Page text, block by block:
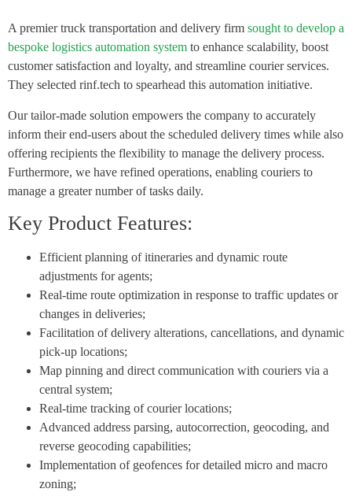
A premier truck transportation and delivery firm sought to develop a
bespoke logistics automation system to enhance scalability, boost
customer satisfaction and loyalty, and streamline courier services.
They selected rinf.tech to spearhead this automation initiative.
Our tailor-made solution empowers the company to accurately
inform their end-users about the scheduled delivery times while also
offering recipients the flexibility to manage the delivery process.
Furthermore, we have refined operations, enabling couriers to
manage a greater number of tasks daily.
Key Product Features:
Efficient planning of itineraries and dynamic route
adjustments for agents;
Real-time route optimization in response to traffic updates or
changes in deliveries;
Facilitation of delivery alterations, cancellations, and dynamic
pick-up locations;
Map pinning and direct communication with couriers via a
central system;
Real-time tracking of courier locations;
Advanced address parsing, autocorrection, geocoding, and
reverse geocoding capabilities;
Implementation of geofences for detailed micro and macro
zoning;